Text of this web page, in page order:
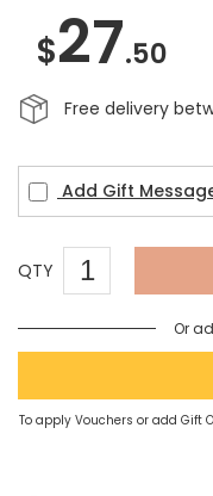
$27.50
Free delivery
Add Gift
QTY
Or
To apply Vouchers or add Gift